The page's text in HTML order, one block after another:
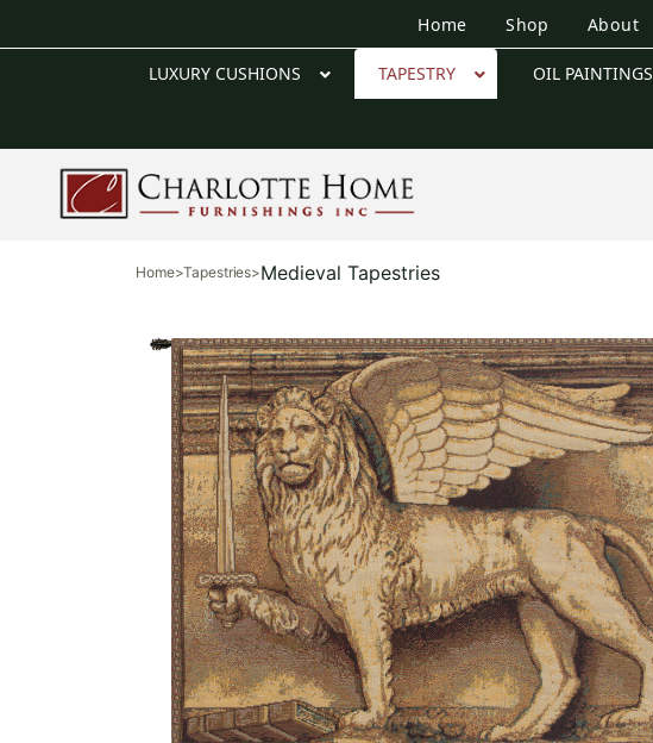
Home Shop About
LUXURY CUSHIONS TAPESTRY OIL PAINTINGS
Home>Tapestries>Medieval Tapestries